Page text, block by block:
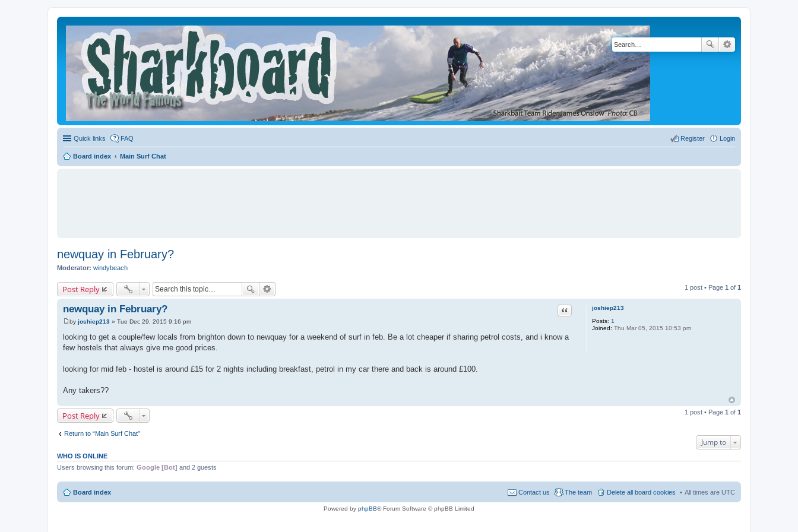
Quick links FAQ Login
Register
Board index Main Surf Chat
newquay in February?
Moderator: windybeach
Post Reply 1 post • Page 1 of 1
joshiep213
Posts: 1
Joined: Thu Mar 05, 2015 10:53 pm
newquay in February? Quote
P
s
t
by joshiep213 » Tue Dec 29, 2015 9:16 pm
looking to get a couple/few locals from brighton down to newquay for a weekend of surf in feb. Be a lot cheaper if sharing petrol costs, and i know a
few hostels that always give me good prices.
looking for mid feb - hostel is around £15 for 2 nights including breakfast, petrol in my car there and back is around £100.
Any takers??
Post Reply 1 post • Page 1 of 1
Return to “Main Surf Chat”
Jump to
WHO IS ONLINE
Users browsing this forum: Google [Bot] and 2 guests
Board index All times are UTC
Delete all board cookies
The team
Contact us
Powered by phpBB® Forum Software © phpBB Limited